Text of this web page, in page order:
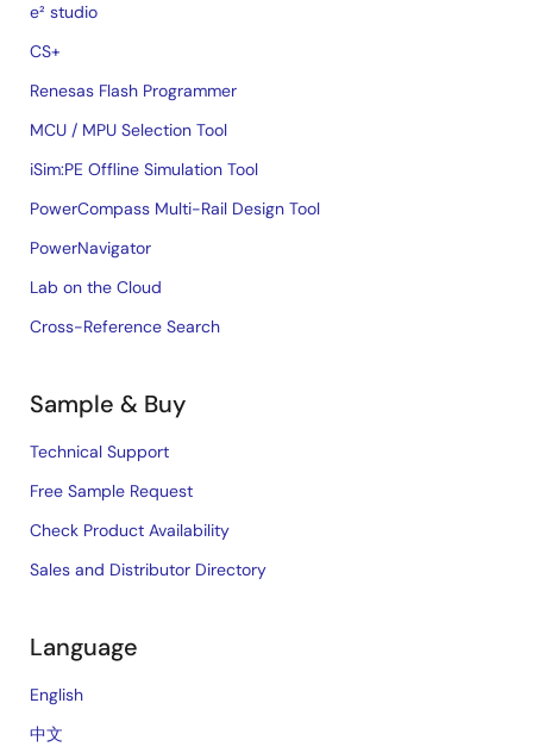
e² studio
CS+
Renesas Flash Programmer
MCU / MPU Selection Tool
iSim:PE Offline Simulation Tool
PowerCompass Multi-Rail Design Tool
PowerNavigator
Lab on the Cloud
Cross-Reference Search
Sample & Buy
Technical Support
Free Sample Request
Check Product Availability
Sales and Distributor Directory
Language
English
中文